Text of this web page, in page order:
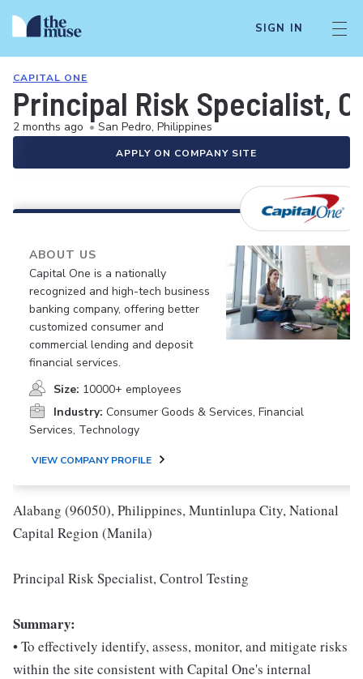
SIGN IN
CAPITAL ONE
Principal Risk Specialist,
2 months ago • San Pedro, Philippines
APPLY ON COMPANY SITE
ABOUT US
Capital One is a nationally
recognized and high-tech business
banking company, offering better
customized consumer and
commercial lending and deposit
financial services.
Size: 10000+ employees
Industry: Consumer Goods & Services, Financial
Services, Technology
VIEW COMPANY PROFILE
Alabang (96050), Philippines, Muntinlupa City, National
Capital Region (Manila)
Principal Risk Specialist, Control Testing
Summary:
• To effectively identify, assess, monitor, and mitigate risks
within the site consistent with Capital One's internal